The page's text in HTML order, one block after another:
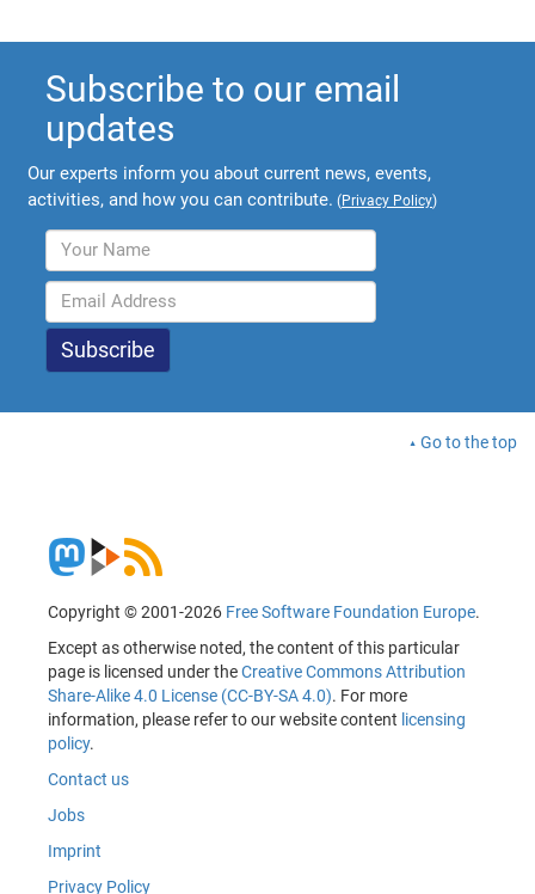
Subscribe to our email
updates
Our experts inform you about current news, events,
activities, and how you can contribute. (Privacy Policy)
Go to the top
Copyright © 2001-2026 Free Software Foundation Europe.
Except as otherwise noted, the content of this particular
page is licensed under theCreative Commons Attribution
Share-Alike 4.0 License (CC-BY-SA 4.0). For more
information, please refer to our website content licensing
policy.
Contact us
Jobs
Imprint
Privacy Policy